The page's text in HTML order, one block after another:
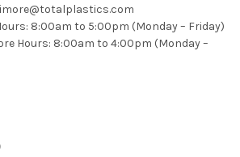
8:00am to 5:00pm (Monday – Friday)
Hours: 8:00am to 4:00pm (Monday –